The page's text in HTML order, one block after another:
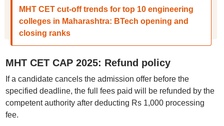
MHT CET cut-off trends for top 10 engineering
colleges in Maharashtra: BTech opening and
closing ranks
MHT CET CAP 2025: Refund policy
If a candidate cancels the admission offer before the
specified deadline, the full fees paid will be refunded by the
competent authority after deducting Rs 1,000 processing
fee.